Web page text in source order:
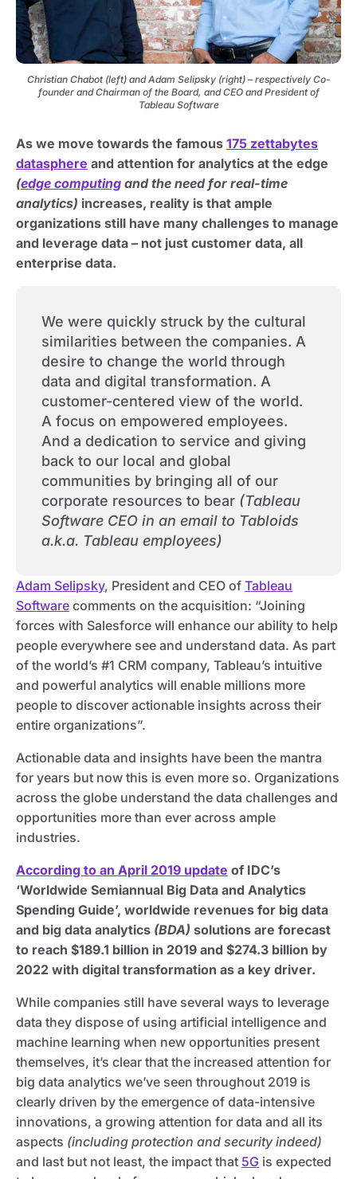
Christian Chabot (left) and Adam Selipsky (right) – respectively Co-
founder and Chairman of the Board, and CEO and President of
Tableau Software
As we move towards the famous 175 zettabytes
datasphere and attention for analytics at the edge
(edge computing and the need for real-time
analytics) increases, reality is that ample
organizations still have many challenges to manage
and leverage data – not just customer data, all
enterprise data.
We were quickly struck by the cultural
similarities between the companies. A
desire to change the world through
data and digital transformation. A
customer-centered view of the world.
A focus on empowered employees.
And a dedication to service and giving
back to our local and global
communities by bringing all of our
corporate resources to bear (Tableau
Software CEO in an email to Tabloids
a.k.a. Tableau employees)
Adam Selipsky, President and CEO of Tableau
Software comments on the acquisition: “Joining
forces with Salesforce will enhance our ability to help
people everywhere see and understand data. As part
of the world’s #1 CRM company, Tableau’s intuitive
and powerful analytics will enable millions more
people to discover actionable insights across their
entire organizations”.
Actionable data and insights have been the mantra
for years but now this is even more so. Organizations
across the globe understand the data challenges and
opportunities more than ever across ample
industries.
According to an April 2019 update of IDC’s
‘Worldwide Semiannual Big Data and Analytics
Spending Guide’, worldwide revenues for big data
and big data analytics (BDA) solutions are forecast
to reach $189.1 billion in 2019 and $274.3 billion by
2022 with digital transformation as a key driver.
While companies still have several ways to leverage
data they dispose of using artificial intelligence and
machine learning when new opportunities present
themselves, it’s clear that the increased attention for
big data analytics we’ve seen throughout 2019 is
clearly driven by the emergence of data-intensive
innovations, a growing attention for data and all its
aspects (including protection and security indeed)
and last but not least, the impact that 5G is expected